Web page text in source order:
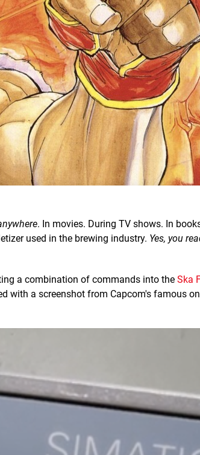
. In movies. During TV shows. In
used in the brewing industry. Yes, you
a combination of commands into the Ska
with a screenshot from Capcom's famous